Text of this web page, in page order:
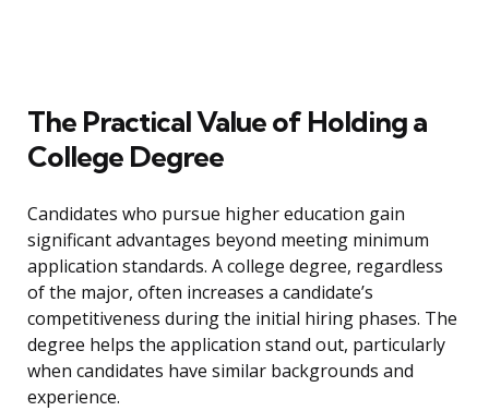
The Practical Value of Holding a
College Degree
Candidates who pursue higher education gain
significant advantages beyond meeting minimum
application standards. A college degree, regardless
of the major, often increases a candidate’s
competitiveness during the initial hiring phases. The
degree helps the application stand out, particularly
when candidates have similar backgrounds and
experience.